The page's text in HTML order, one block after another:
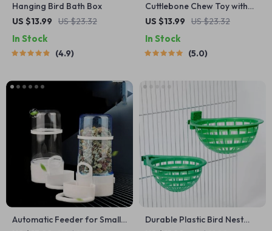
Hanging Bird Bath Box
US $13.99
US $23.32
In Stock
4.9
Cuttlebone Chew Toy with
Metal Holder for Parakeets
US $13.99 US $23.32
In Stock
5.0
Automatic Feeder for Small
Durable Plastic Bird Nest